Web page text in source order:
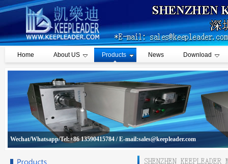
Home About US Products News Download
Wechat/Whatsapp/Tel:+86 13590415784 / E-mail:sales@keepleader.com